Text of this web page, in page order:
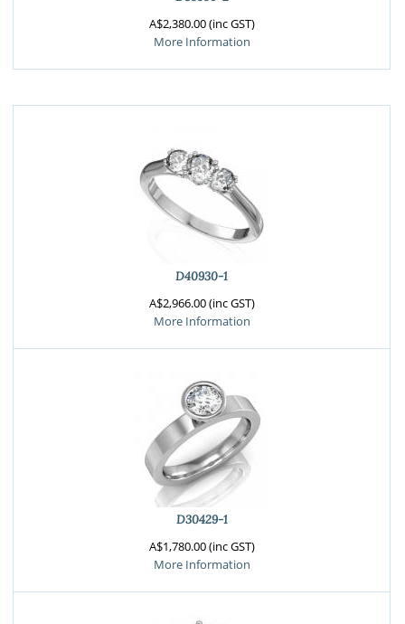
A$2,380.00 (inc GST)
More Information
D40930-1
A$2,966.00 (inc GST)
More Information
D30429-1
A$1,780.00 (inc GST)
More Information